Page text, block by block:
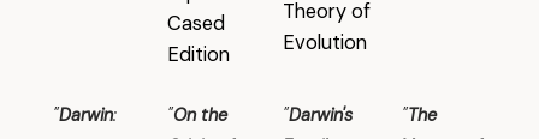
"Darwin:
"On the
"Darwin's
"The